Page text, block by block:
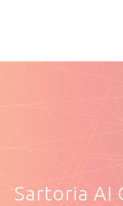
Sartoria AI